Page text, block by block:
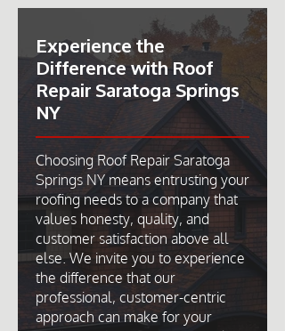
Experience the
Difference with Roof
Repair Saratoga Springs
NY
Choosing Roof Repair Saratoga
Springs NY means entrusting your
roofing needs to a company that
values honesty, quality, and
customer satisfaction above all
else. We invite you to experience
the difference that our
professional, customer-centric
approach can make for your